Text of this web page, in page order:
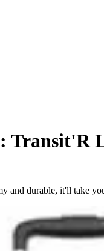
Transit'R
and durable, it'll take